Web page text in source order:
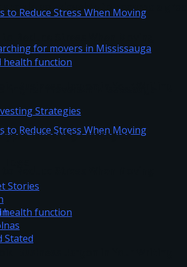
you develop to become a
Business Jargon in Your Writing
Reduce Stress When Moving
Investing Strategies
Stories
Stated